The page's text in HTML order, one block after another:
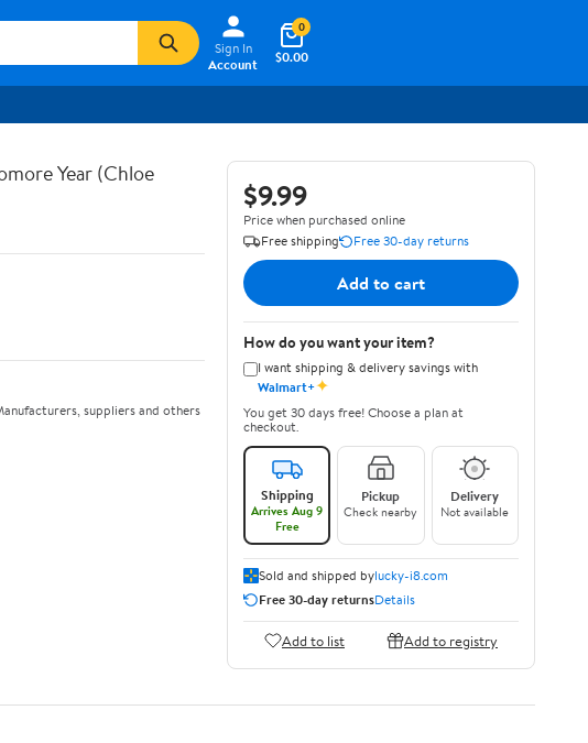
Sign In
Account
$0.00
0
Year (Chloe
suppliers and others
$9.99
Price when purchased online
Free shipping
Free 30-day returns
Add to cart
How do you want your item?
I want shipping & delivery savings with
Walmart+✦
You get 30 days free! Choose a plan at
checkout.
Shipping
Arrives Aug 9
Free
Pickup
Check nearby
Delivery
Not available
Sold and shipped bylucky-i8.com
Free 30-day returnsDetails
Add to list Add to registry